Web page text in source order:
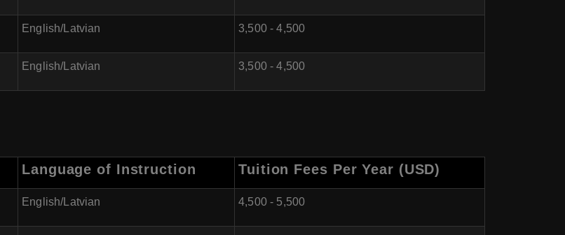
English/Latvian 3,500 - 4,500
English/Latvian 3,500 - 4,500
Language of Instruction Tuition Fees Per Year (USD)
English/Latvian 4,500 - 5,500